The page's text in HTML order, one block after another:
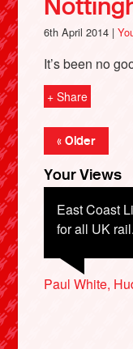
6th April 2014 |
It’s been no
+ Share
« Older
Your Views
East Coast
for all UK rail.
Paul White,
Andrew
Mark Hosey,
Gordon